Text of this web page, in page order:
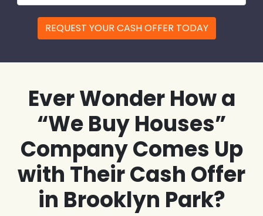
REQUEST YOUR CASH OFFER TODAY
Ever Wonder How a
“We Buy Houses”
Company Comes Up
with Their Cash Offer
in Brooklyn Park?